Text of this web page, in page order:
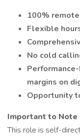
100%
Flexible
No cold
margins on
Opportunity
Important to Note
This role is self-